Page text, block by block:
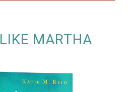
MARTHA